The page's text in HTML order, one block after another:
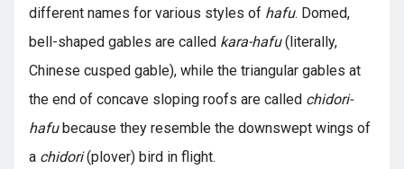
different names for various styles of hafu. Domed,
bell-shaped gables are called kara-hafu(literally,
Chinese cusped gable), while the triangular gables at
the end of concave sloping roofs are called chidori-
hafubecause they resemble the downswept wings of
a chidori(plover) bird in flight.